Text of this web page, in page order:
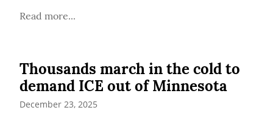
Read more...
Thousands march in the cold to
demand ICE out of Minnesota
December 23, 2025